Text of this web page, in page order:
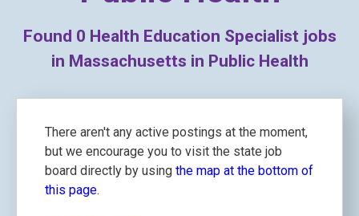
Found 0 Health Education Specialist jobs
in Massachusetts in Public Health
There aren't any active postings at the moment,
but we encourage you to visit the state job
board directly by using the map at the bottom of
this page.